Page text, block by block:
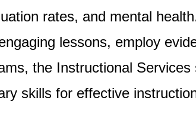
rates, and mental
lessons, employ
the Instructional
skills for effective